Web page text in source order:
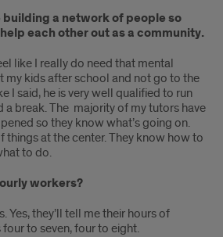
building a network of people so
each other out as a community.
like I really do need that mental
my kids after school and not go to the
I said, he is very well qualified to run
a break. The majority of my tutors have
so they know what’s going on.
things at the center. They know how to
to do.
workers?
Yes, they’ll tell me their hours of
four to seven, four to eight.